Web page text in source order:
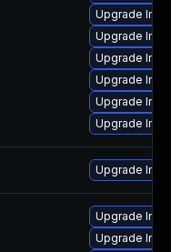
Upgrade
Upgrade
Upgrade
Upgrade
Upgrade
Upgrade
Upgrade
Upgrade
Upgrade